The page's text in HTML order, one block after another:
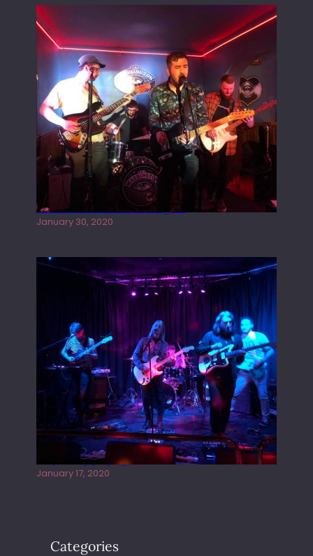
Tracers live at the Washington
January 30, 2020
Juliper Sky playing West street Live
January 17, 2020
Categories